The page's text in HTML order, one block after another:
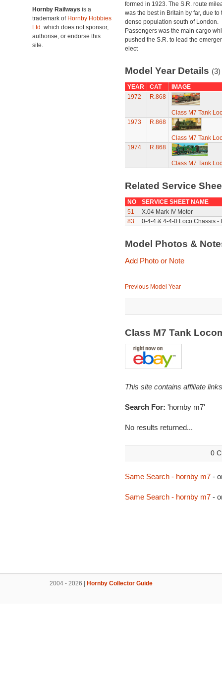
Hornby Railways is a
trademark of Hornby Hobbies
Ltd. which does not sponsor,
authorise, or endorse this
site.
formed in 1923. The S.R. route
was the best in Britain by far, due to
dense population south of London.
Passengers was the main cargo
pushed the S.R. to lead the
elect
Model Year Details (3)
YEAR CAT
IMAGE
1972
R.868
Class M7 Tank
1973
R.868
Class M7 Tank
1974
R.868
Class M7 Tank
Related Service
NO
SERVICE SHEET NAME
51
X.04 Mark IV Motor
83
0-4-4 & 4-4-0 Loco Chassis -
Model Photos &
Add Photo or Note
Previous Model Year
Class M7 Tank
This site contains affiliate
Search For: 'hornby m7'
No results returned...
0
Same Search - hornby m7-
Same Search - hornby m7-
2004 - 2026 | Hornby Collector Guide